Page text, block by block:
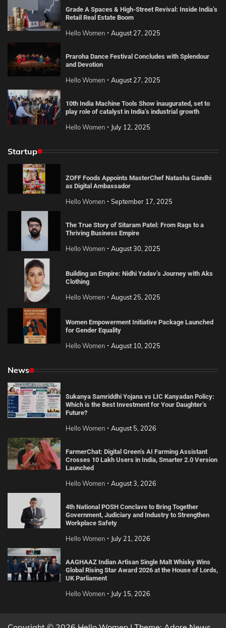
Grade A Spaces & High-Street Revival: Inside India’s
Retail Real Estate Boom
Hello Women August 27, 2025
Praroha Dance Festival Concludes with Splendour
and Devotion
Hello Women August 27, 2025
10th India Machine Tools Show inaugurated, set to
play role of catalyst in India’s industrial growth
Hello Women July 12, 2025
Startup
ZOFF Foods Appoints MasterChef Natasha Gandhi
as Digital Ambassador
Hello Women September 17, 2025
The True Story of Sitaram Patel: From Rags to a
Thriving Business Empire
Hello Women August 30, 2025
Building an Empire: Nidhi Yadav’s Journey with Aks
Clothing
Hello Women August 25, 2025
Women Empowerment Initiative Package Launched
for Gender Equality
Hello Women August 10, 2025
News
Sukanya Samriddhi Yojana vs LIC Kanyadan Policy:
Which is the Best Investment for Your Daughter’s
Future?
Hello Women August 5, 2026
FarmerChat: Digital Green’s AI Farming Assistant
Crosses 10 Lakh Users in India, Smarter 2.0 Version
Launched
Hello Women August 3, 2026
4th National POSH Conclave to Bring Together
Government, Judiciary and Industry to Strengthen
Workplace Safety
Hello Women July 21, 2026
AAGHAAZ Indian Artisan Single Malt Whisky Wins
Global Rising Star Award 2026 at the House of Lords,
UK Parliament
Hello Women July 15, 2026